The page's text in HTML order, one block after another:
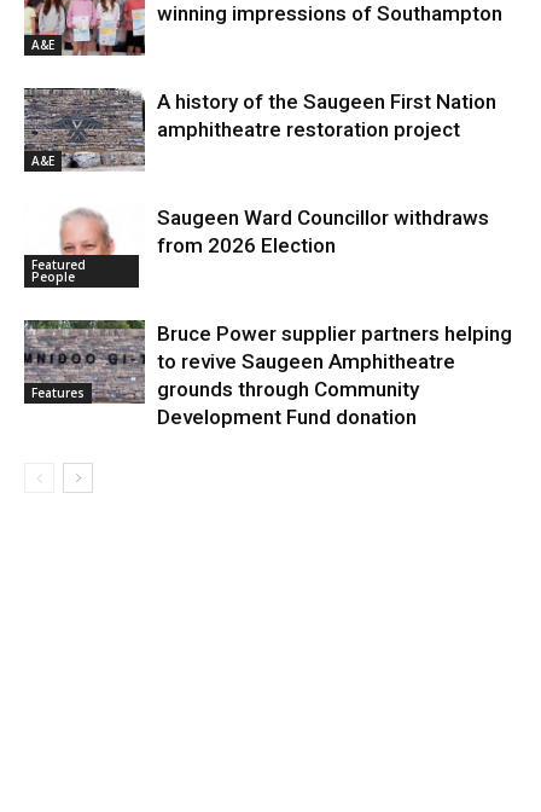
A&E
winning impressions of Southampton
A&E
A history of the Saugeen First Nation
amphitheatre restoration project
Featured
People
Saugeen Ward Councillor withdraws
from 2026 Election
Features
Bruce Power supplier partners helping
to revive Saugeen Amphitheatre
grounds through Community
Development Fund donation